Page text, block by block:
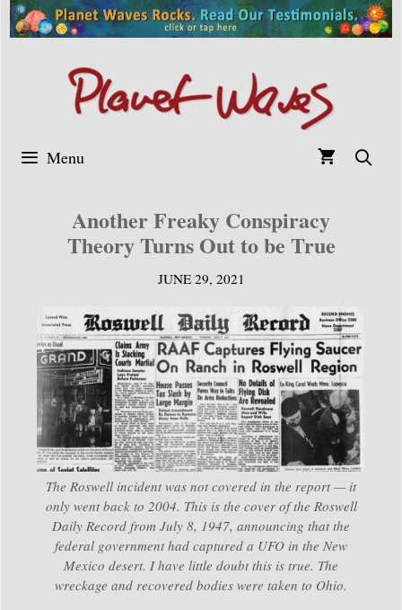
Skip
to
Menu
Another Freaky Conspiracy
Theory Turns Out to be True
JUNE 29, 2021
The Roswell incident was not covered in the report — it
only went back to 2004. This is the cover of the Roswell
Daily Record from July 8, 1947, announcing that the
federal government had captured a UFO in the New
Mexico desert. I have little doubt this is true. The
wreckage and recovered bodies were taken to Ohio.